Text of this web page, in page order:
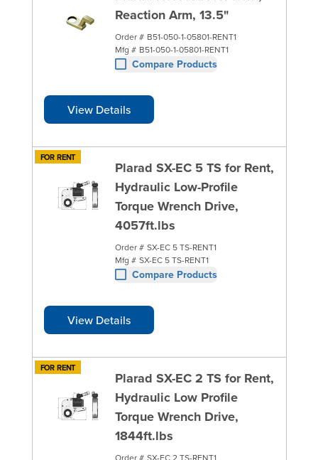
Reaction Arm, 13.5"
Order # B51-050-1-05801-RENT1
Mfg # B51-050-1-05801-RENT1
Compare Products
View Details
FOR RENT
Plarad SX-EC 5 TS for Rent,
Hydraulic Low-Profile
Torque Wrench Drive,
4057ft.lbs
Order # SX-EC 5 TS-RENT1
Mfg # SX-EC 5 TS-RENT1
Compare Products
View Details
FOR RENT
Plarad SX-EC 2 TS for Rent,
Hydraulic Low Profile
Torque Wrench Drive,
1844ft.lbs
Order # SX-EC 2 TS-RENT1